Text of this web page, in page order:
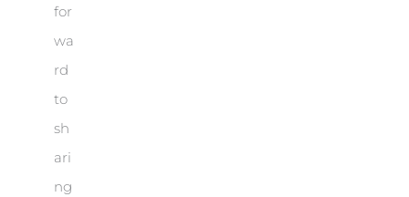
for
wa
rd
to
sh
ari
ng